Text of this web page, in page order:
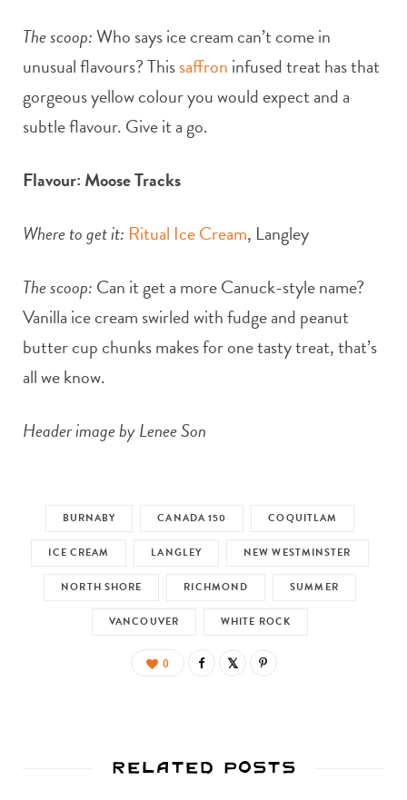
The scoop:Who says ice cream can’t come in
unusual flavours? Thissaffron infused treat has that
gorgeous yellow colour you would expect and a
subtle flavour. Give it a go.
Flavour: Moose Tracks
Where to get it: Ritual Ice Cream, Langley
The scoop: Can it get a more Canuck-style name?
Vanilla ice cream swirled with fudge and peanut
butter cup chunks makes for one tasty treat, that’s
all we know.
Header image by Lenee Son
BURNABY CANADA 150 COQUITLAM
ICE CREAM LANGLEY NEW WESTMINSTER
NORTH SHORE RICHMOND SUMMER
VANCOUVER WHITE ROCK
0
Related Posts